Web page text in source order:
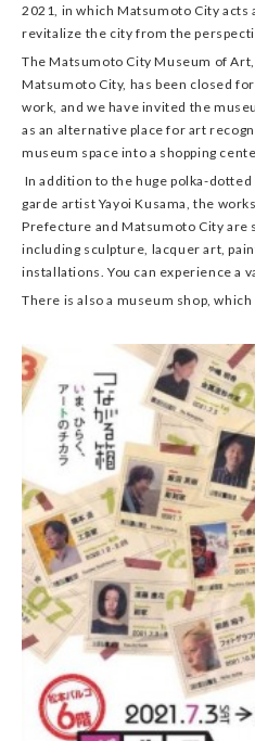
2021, in which Matsumoto City
revitalize the city from the
The Matsumoto City Museum of
Matsumoto City, has been closed
work, and we have invited the
as an alternative place for art
museum space into a shopping
In addition to the huge polka-
garde artist Yayoi Kusama, the
Prefecture and Matsumoto City are
including sculpture, lacquer art,
installations. You can experience a
There is also a museum shop,